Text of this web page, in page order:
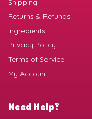
Shipping
Returns & Refunds
Ingredients
Privacy Policy
Terms of Service
My Account
Need Help?